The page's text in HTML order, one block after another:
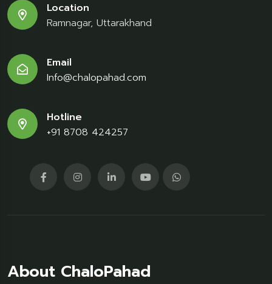
Location
Ramnagar, Uttarakhand
Email
Info@chalopahad.com
Hotline
+91 8708 424257
About ChaloPahad